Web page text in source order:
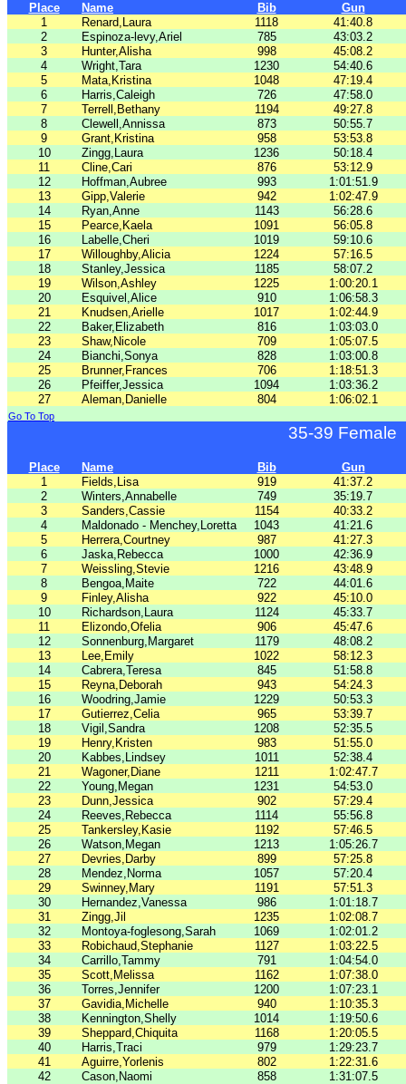
Place Name Bib
Gun
1
Renard,Laura 1118
41:40.8
2
Espinoza-levy,Ariel 785
43:03.2
3
Hunter,Alisha 998
45:08.2
4
Wright,Tara 1230
54:40.6
5
Mata,Kristina 1048
47:19.4
6
Harris,Caleigh 726
47:58.0
7
Terrell,Bethany 1194
49:27.8
8
Clewell,Annissa 873
50:55.7
9
Grant,Kristina 958
53:53.8
10
Zingg,Laura 1236
50:18.4
11
Cline,Cari 876
53:12.9
12
Hoffman,Aubree 993
1:01:51.9
13
Gipp,Valerie 942
1:02:47.9
14
Ryan,Anne 1143
56:28.6
15
Pearce,Kaela 1091
56:05.8
16
Labelle,Cheri 1019
59:10.6
17
Willoughby,Alicia 1224
57:16.5
18
Stanley,Jessica 1185
58:07.2
19
Wilson,Ashley 1225
1:00:20.1
20
Esquivel,Alice 910
1:06:58.3
21
Knudsen,Arielle 1017
1:02:44.9
22
Baker,Elizabeth 816
1:03:03.0
23
Shaw,Nicole 709
1:05:07.5
24
Bianchi,Sonya 828
1:03:00.8
25
Brunner,Frances 706
1:18:51.3
26
Pfeiffer,Jessica 1094
1:03:36.2
27
Aleman,Danielle 804 1:06:02.1
Go To Top
35-39 Female
Place Name Bib
Gun
1
Fields,Lisa 919
41:37.2
2
Winters,Annabelle 749
35:19.7
3
Sanders,Cassie 1154
40:33.2
4
Maldonado - Menchey,Loretta 1043
41:21.6
5
Herrera,Courtney 987
41:27.3
6
Jaska,Rebecca 1000
42:36.9
7
Weissling,Stevie 1216
43:48.9
8
Bengoa,Maite 722
44:01.6
9
Finley,Alisha 922
45:10.0
10
Richardson,Laura 1124
45:33.7
11
Elizondo,Ofelia 906
45:47.6
12
Sonnenburg,Margaret 1179
48:08.2
13
Lee,Emily 1022
58:12.3
14
Cabrera,Teresa 845
51:58.8
15
Reyna,Deborah 943
54:24.3
16
Woodring,Jamie 1229
50:53.3
17
Gutierrez,Celia 965
53:39.7
18
Vigil,Sandra 1208
52:35.5
19
Henry,Kristen 983
51:55.0
20
Kabbes,Lindsey 1011
52:38.4
21
Wagoner,Diane 1211
1:02:47.7
22
Young,Megan 1231
54:53.0
23
Dunn,Jessica 902
57:29.4
24
Reeves,Rebecca 1114
55:56.8
25
Tankersley,Kasie 1192
57:46.5
26
Watson,Megan 1213
1:05:26.7
27
Devries,Darby 899
57:25.8
28
Mendez,Norma 1057
57:20.4
29
Swinney,Mary 1191
57:51.3
30
Hernandez,Vanessa 986
1:01:18.7
31
Zingg,Jil 1235
1:02:08.7
32
Montoya-foglesong,Sarah 1069
1:02:01.2
33
Robichaud,Stephanie 1127
1:03:22.5
34
Carrillo,Tammy 791
1:04:54.0
35
Scott,Melissa 1162
1:07:38.0
36
Torres,Jennifer 1200
1:07:23.1
37
Gavidia,Michelle 940
1:10:35.3
38
Kennington,Shelly 1014
1:19:50.6
39
Sheppard,Chiquita 1168
1:20:05.5
40
Harris,Traci 979
1:29:23.7
41
Aguirre,Yorlenis 802
1:22:31.6
42
Cason,Naomi 858 1:31:07.5